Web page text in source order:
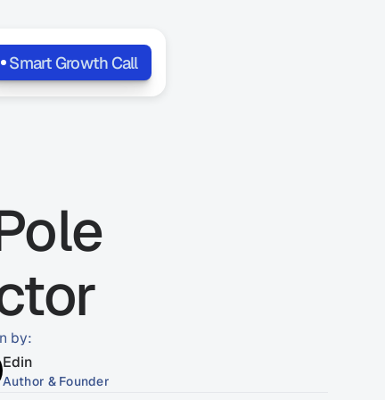
Smart Growth Call
by:
Edin
Author & Founder